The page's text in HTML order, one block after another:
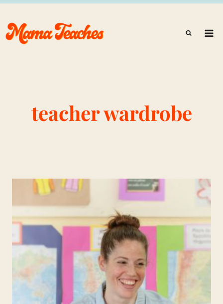
Skip
to
content
teacher wardrobe